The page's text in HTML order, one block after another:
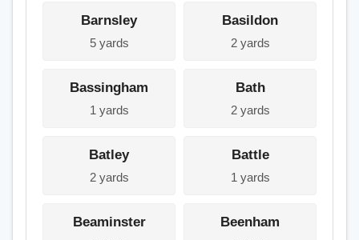
Barnsley
5 yards
Basildon
2 yards
Bassingham
1 yards
Bath
2 yards
Batley
2 yards
Battle
1 yards
Beaminster Beenham